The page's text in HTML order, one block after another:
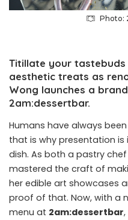
Photo:
Titillate your
aesthetic treats as
Wong launches a
2am:dessertbar.
Humans have always
that is why presentation
dish. As both a pastry
mastered the craft of
her edible art showcases
proof of that. Now, with a
menu at 2am:dessertbar